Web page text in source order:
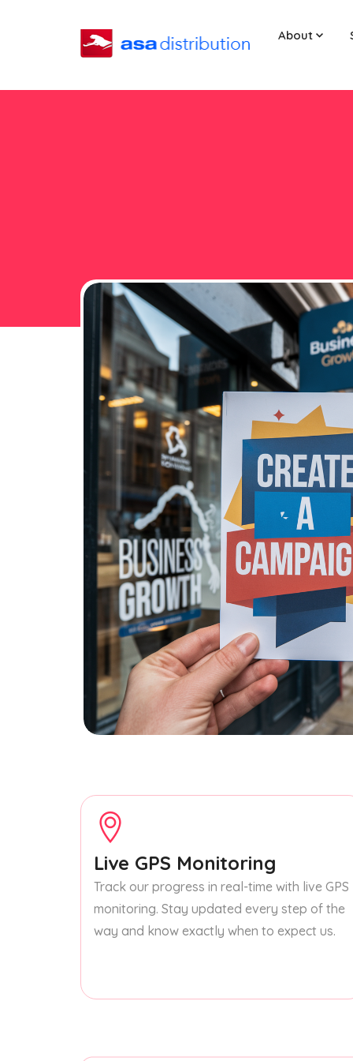
About
Live GPS Monitoring
Track our progress in real-time with live GPS
monitoring. Stay updated every step of the
way and know exactly when to expect us.